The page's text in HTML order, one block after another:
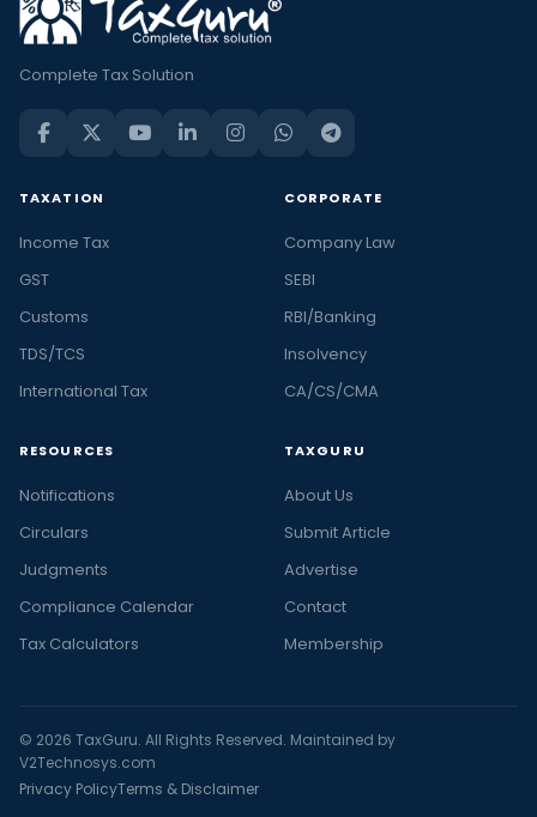
Complete Tax Solution
TAXATION
Income Tax
GST
Customs
TDS/TCS
International Tax
CORPORATE
Company Law
SEBI
RBI/Banking
Insolvency
CA/CS/CMA
RESOURCES
Notifications
Circulars
Judgments
Compliance Calendar
Tax Calculators
TAXGURU
About Us
Submit Article
Advertise
Contact
Membership
© 2026 TaxGuru. All Rights Reserved. Maintained by
V2Technosys.com
Privacy PolicyTerms & Disclaimer